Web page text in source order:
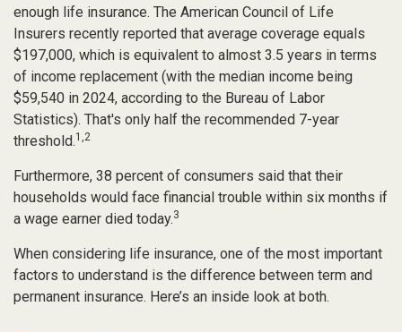
enough life insurance. The American Council of Life
Insurers recently reported that average coverage equals
$197,000, which is equivalent to almost 3.5 years in terms
of income replacement (with the median income being
$59,540 in 2024, according to the Bureau of Labor
Statistics). That's only half the recommended 7-year
threshold.1,2
Furthermore, 38 percent of consumers said that their
households would face financial trouble within six months if
a wage earner died today.3
When considering life insurance, one of the most important
factors to understand is the difference between term and
permanent insurance. Here’s an inside look at both.